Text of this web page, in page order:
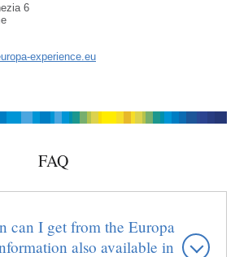
6
experience.eu
FAQ
can I get from the Europa
also available in